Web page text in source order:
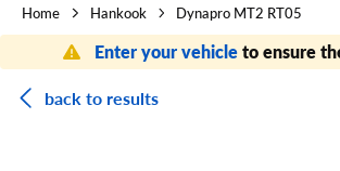
Home Hankook Dynapro MT2 RT05
Enter your vehicleto ensure
back to results